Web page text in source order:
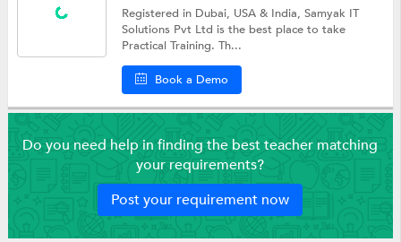
Registered in Dubai, USA & India, Samyak IT
Solutions Pvt Ltd is the best place to take
Practical Training. Th...
Book a Demo
Do you need help in finding the best teacher matching
your requirements?
Post your requirement now